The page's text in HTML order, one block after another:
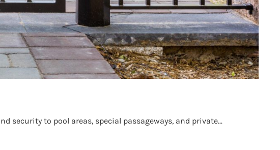
security to pool areas, special passageways, and private...